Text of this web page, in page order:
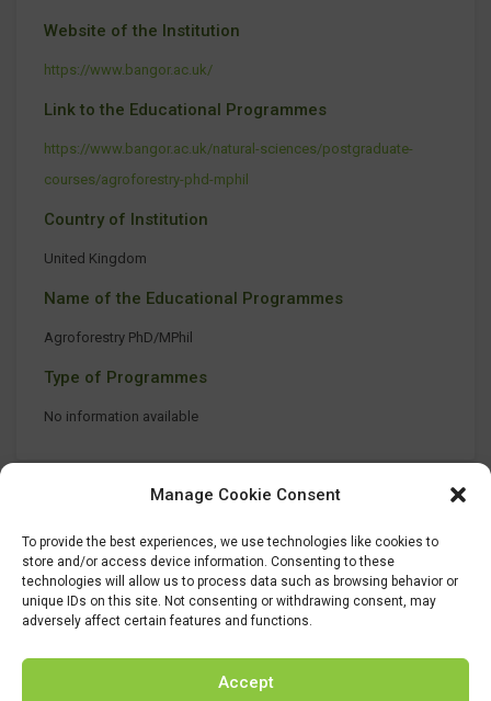
Manage Cookie Consent
To provide the best experiences, we use technologies like cookies to
store and/or access device information. Consenting to these
technologies will allow us to process data such as browsing behavior or
unique IDs on this site. Not consenting or withdrawing consent, may
adversely affect certain features and functions.
Accept
Website of the Institution
https://www.bangor.ac.uk/
Link to the Educational Programmes
https://www.bangor.ac.uk/natural-sciences/postgraduate-
courses/agroforestry-phd-mphil
Country of Institution
United Kingdom
Name of the Educational Programmes
Agroforestry PhD/MPhil
Type of Programmes
No information available